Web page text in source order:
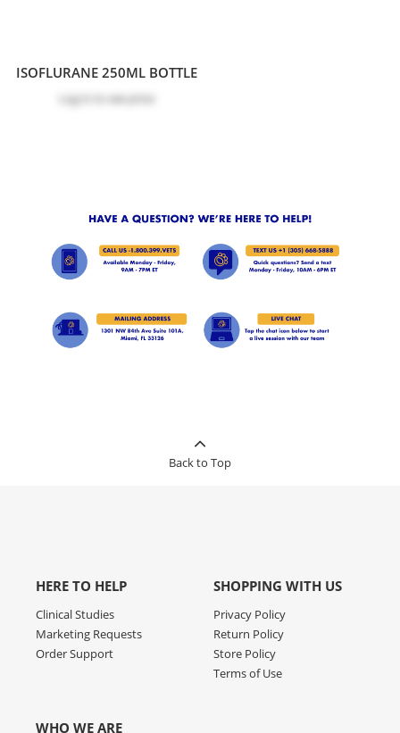
ISOFLURANE 250ML BOTTLE
Log in to see price
Back to Top
HERE TO HELP
Clinical Studies
Marketing Requests
Order Support
SHOPPING WITH US
Privacy Policy
Return Policy
Store Policy
Terms of Use
WHO WE ARE